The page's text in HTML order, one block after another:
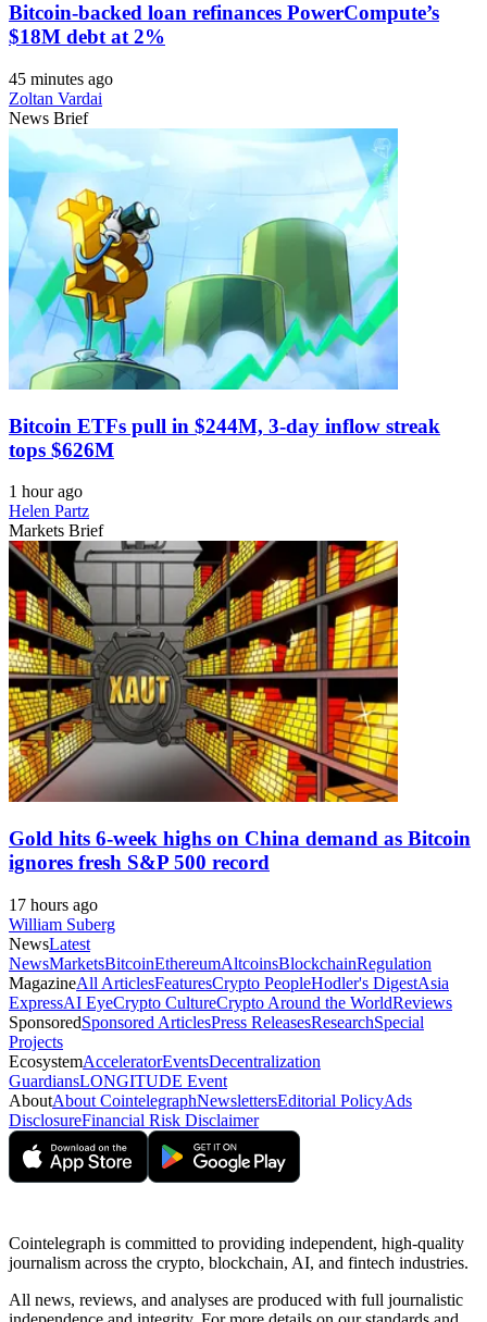
Bitcoin-backed loan refinances PowerCompute’s
$18M debt at 2%
45 minutes ago
Zoltan Vardai
News Brief
Bitcoin ETFs pull in $244M, 3-day inflow streak
tops $626M
1 hour ago
Helen Partz
Markets Brief
Gold hits 6-week highs on China demand as Bitcoin
ignores fresh S&P 500 record
17 hours ago
William Suberg
NewsLatest
NewsMarketsBitcoinEthereumAltcoinsBlockchainRegulation
MagazineAll ArticlesFeaturesCrypto PeopleHodler's DigestAsia
ExpressAI EyeCrypto CultureCrypto Around the WorldReviews
SponsoredSponsored ArticlesPress ReleasesResearchSpecial
Projects
EcosystemAcceleratorEventsDecentralization
GuardiansLONGITUDE Event
AboutAbout CointelegraphNewslettersEditorial PolicyAds
DisclosureFinancial Risk Disclaimer
Cointelegraph is committed to providing independent, high-quality
journalism across the crypto, blockchain, AI, and fintech industries.
All news, reviews, and analyses are produced with full journalistic